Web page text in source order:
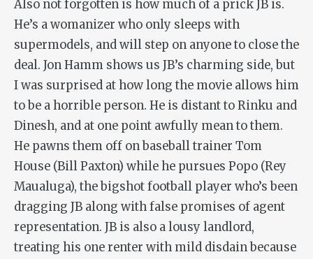
Also not forgotten is how much of a prick JB is.
He’s a womanizer who only sleeps with
supermodels, and will step on anyone to close the
deal. Jon Hamm shows us JB’s charming side, but
I was surprised at how long the movie allows him
to be a horrible person. He is distant to Rinku and
Dinesh, and at one point awfully mean to them.
He pawns them off on baseball trainer Tom
House (Bill Paxton) while he pursues Popo (Rey
Maualuga), the bigshot football player who’s been
dragging JB along with false promises of agent
representation. JB is also a lousy landlord,
treating his one renter with mild disdain because